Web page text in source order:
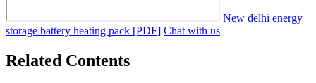
New delhi energy
storage battery heating pack [PDF] Chat with us
Related Contents